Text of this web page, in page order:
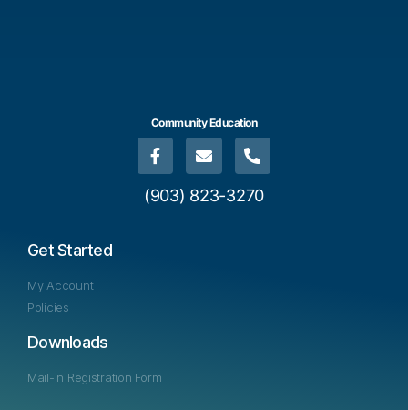
Community Education
(903) 823-3270
Get Started
My Account
Policies
Downloads
Mail-in Registration Form